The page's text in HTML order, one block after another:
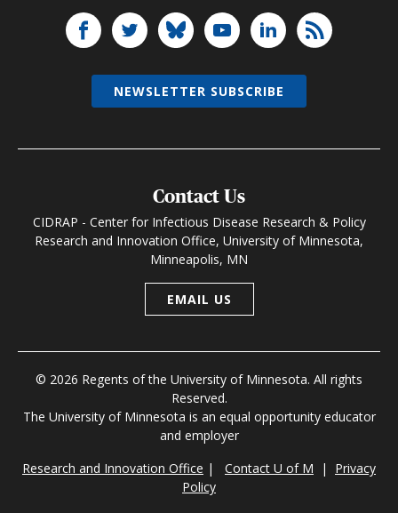
Contact Us
CIDRAP - Center for Infectious Disease Research & Policy
Research and Innovation Office, University of Minnesota,
Minneapolis, MN
EMAIL US
© 2026 Regents of the University of Minnesota. All rights
Reserved.
The University of Minnesota is an equal opportunity educator
and employer
Research and Innovation Office | Contact U of M | Privacy
Policy
NEWSLETTER SUBSCRIBE